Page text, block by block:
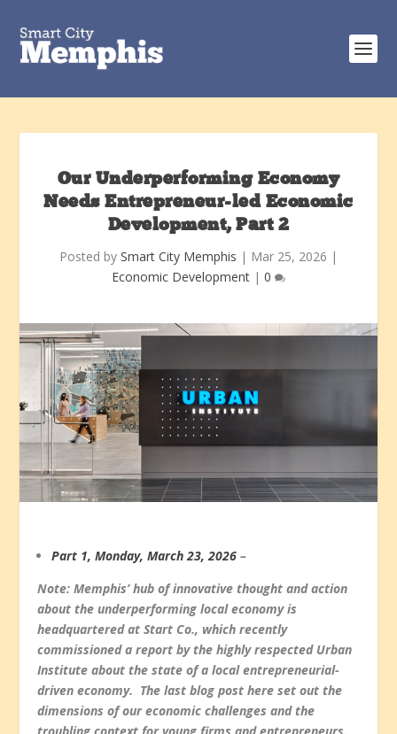
Our Underperforming Economy
Needs Entrepreneur-led Economic
Development, Part 2
Posted by Smart City Memphis | Mar 25, 2026 |
Economic Development | 0
Part 1, Monday, March 23, 2026 –
Note: Memphis’ hub of innovative thought and action
about the underperforming local economy is
headquartered at Start Co., which recently
commissioned a report by the highly respected Urban
Institute about the state of a local entrepreneurial-
driven economy. The last blog post here set out the
dimensions of our economic challenges and the